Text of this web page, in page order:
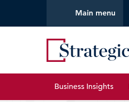
Main menu
Business Insights